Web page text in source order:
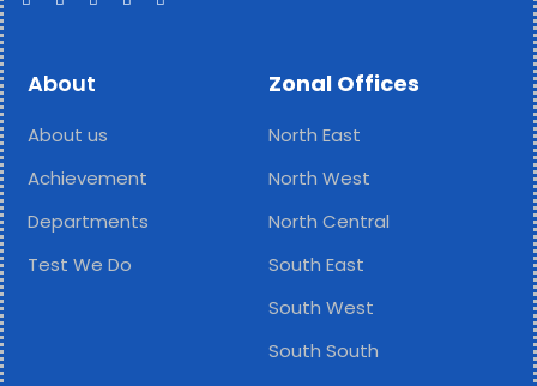
About
About us
Achievement
Departments
Test We Do
Zonal Offices
North East
North West
North Central
South East
South West
South South